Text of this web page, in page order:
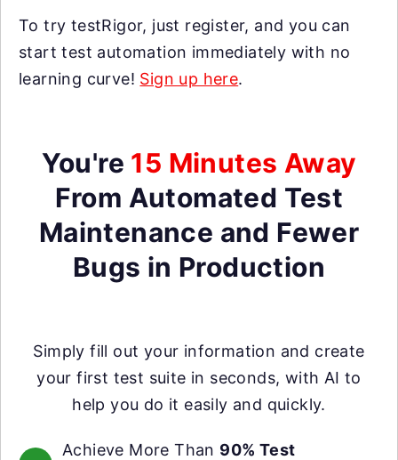
To try testRigor, just register, and you can
start test automation immediately with no
learning curve! Sign up here.
You're 15 Minutes Away
From Automated Test
Maintenance and Fewer
Bugs in Production
Simply fill out your information and create
your first test suite in seconds, with AI to
help you do it easily and quickly.
Achieve More Than 90% Test